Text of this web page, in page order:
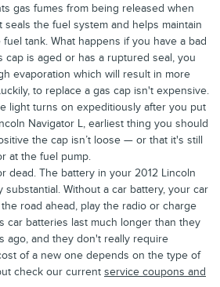
gas fumes from being released when
seals the fuel system and helps maintain
tank. What happens if you have a bad
cap is aged or has a ruptured seal, you
evaporation which will result in more
to replace a gas cap isn't expensive.
light turns on expeditiously after you put
Navigator L, earliest thing you should
the cap isn’t loose — or that it's still
at the fuel pump.
dead. The battery in your 2012 Lincoln
substantial. Without a car battery, your car
road ahead, play the radio or charge
car batteries last much longer than they
ago, and they don't really require
of a new one depends on the type of
check our current service coupons and